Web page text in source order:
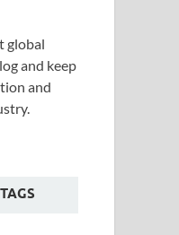
global
and keep
and
TAGS